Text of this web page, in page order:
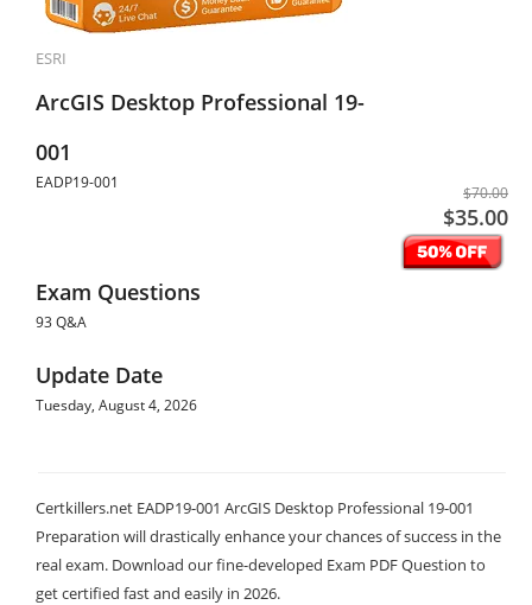
ESRI
ArcGIS Desktop Professional 19-
001
EADP19-001
$70.00
$35.00
Exam Questions
93 Q&A
Update Date
Tuesday, August 4, 2026
Certkillers.net EADP19-001 ArcGIS Desktop Professional 19-001
Preparation will drastically enhance your chances of success in the
real exam. Download our fine-developed Exam PDF Question to
get certified fast and easily in 2026.